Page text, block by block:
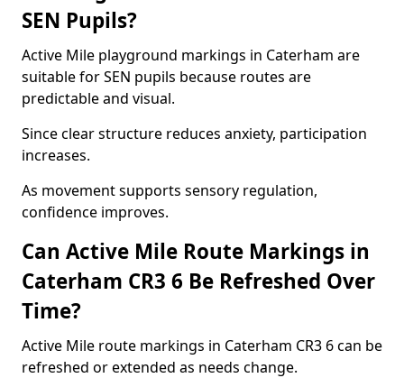
SEN Pupils?
Active Mile playground markings in Caterham are
suitable for SEN pupils because routes are
predictable and visual.
Since clear structure reduces anxiety, participation
increases.
As movement supports sensory regulation,
confidence improves.
Can Active Mile Route Markings in
Caterham CR3 6 Be Refreshed Over
Time?
Active Mile route markings in Caterham CR3 6 can be
refreshed or extended as needs change.